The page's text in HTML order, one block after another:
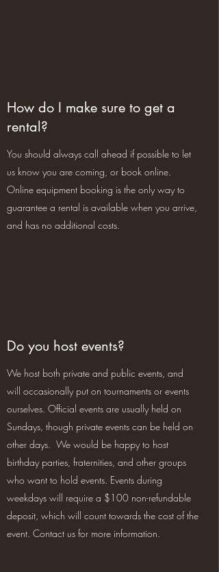
How do I make sure to get a
rental?
You should always call ahead if possible to let
us know you are coming, or book online.
Online equipment booking is the only way to
guarantee a rental is available when you arrive,
and has no additional costs.
Do you host events?
We host both private and public events, and
will occasionally put on tournaments or events
ourselves. Official events are usually held on
Sundays, though private events can be held on
other days. We would be happy to host
birthday parties, fraternities, and other groups
who want to hold events. Events during
weekdays will require a $100 non-refundable
deposit, which will count towards the cost of the
event. Contact us for more information.